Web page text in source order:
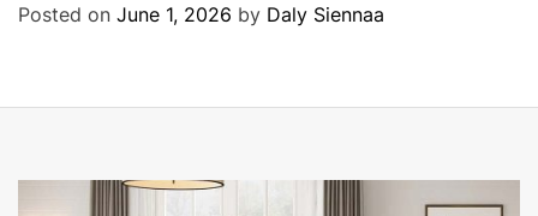
Posted on June 1, 2026 by Daly Siennaa